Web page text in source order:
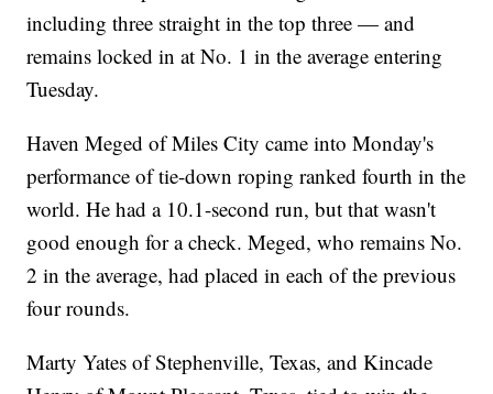
including three straight in the top three — and
remains locked in at No. 1 in the average entering
Tuesday.
Haven Meged of Miles City came into Monday's
performance of tie-down roping ranked fourth in the
world. He had a 10.1-second run, but that wasn't
good enough for a check. Meged, who remains No.
2 in the average, had placed in each of the previous
four rounds.
Marty Yates of Stephenville, Texas, and Kincade